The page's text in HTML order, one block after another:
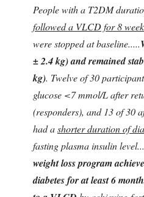
People with a T2DM
followed a VLCD for 8
were stopped at baseline.....
± 2.4 kg) and remained
kg). Twelve of 30
glucose <7 mmol/L after
(responders), and 13 of 30
had ashorter duration of
fasting plasma insulin
weight loss program
diabetes for at least 6